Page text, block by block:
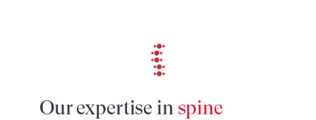
Our expertise in spine